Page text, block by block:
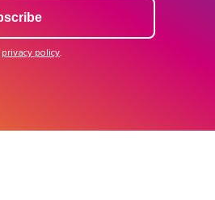
privacy policy.